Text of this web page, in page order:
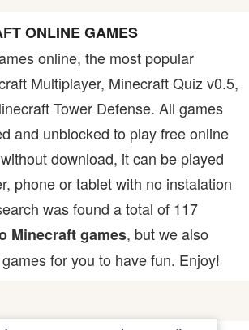
ONLINE GAMES
online, the most popular
Multiplayer, Minecraft Quiz v0.5,
Tower Defense. All games
and unblocked to play free online
download, it can be played
phone or tablet with no instalation
was found a total of 117
Minecraft games, but we also
for you to have fun. Enjoy!